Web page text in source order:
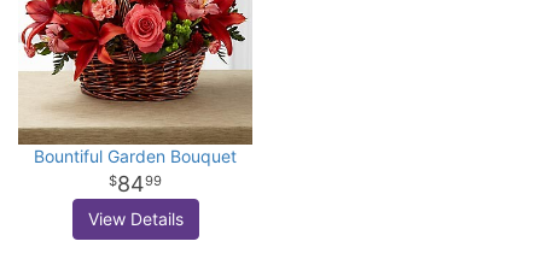
Bountiful Garden Bouquet
8499
View Details